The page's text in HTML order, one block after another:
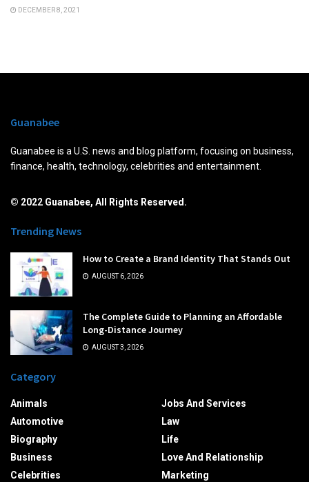
DECEMBER 8, 2021
Guanabee
Guanabee is a U.S. news and blog platform, focusing on business,
finance, health, technology, celebrities and entertainment.
© 2022 Guanabee, All Rights Reserved.
Trending News
How to Create a Brand Identity That Stands Out
AUGUST 6, 2026
The Complete Guide to Planning an Affordable
Long-Distance Journey
AUGUST 3, 2026
Category
Animals
Automotive
Biography
Business
Celebrities
Jobs And Services
Law
Life
Love And Relationship
Marketing